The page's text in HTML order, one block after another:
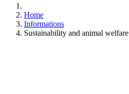
Home
Informations
Sustainability and animal welfare